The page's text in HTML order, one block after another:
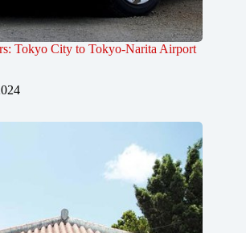
Tokyo City to Tokyo-Narita Airport